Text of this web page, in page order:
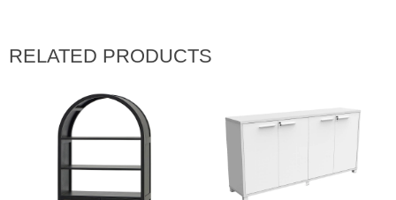
RELATED PRODUCTS